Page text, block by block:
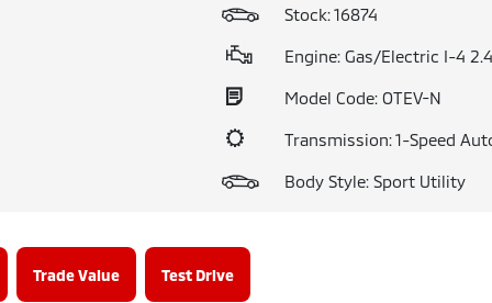
Stock: 16874
Engine: Gas/Electric I-4
Model Code: OTEV-N
Transmission: 1-Speed
Body Style: Sport Utility
Trade Value Test Drive